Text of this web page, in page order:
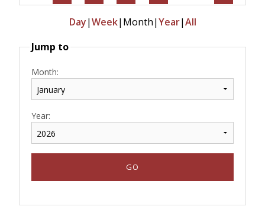
Day|Week| Month|Year|All
Jump to
Month:
Year: